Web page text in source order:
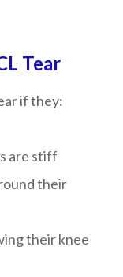
Tear
if they:
are stiff
their
their knee